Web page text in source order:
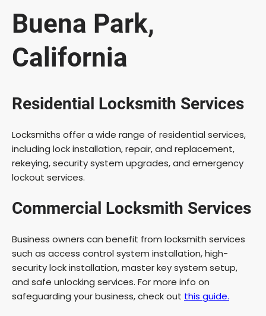
Buena Park,
California
Residential Locksmith Services
Locksmiths offer a wide range of residential services,
including lock installation, repair, and replacement,
rekeying, security system upgrades, and emergency
lockout services.
Commercial Locksmith Services
Business owners can benefit from locksmith services
such as access control system installation, high-
security lock installation, master key system setup,
and safe unlocking services. For more info on
safeguarding your business, check out this guide.